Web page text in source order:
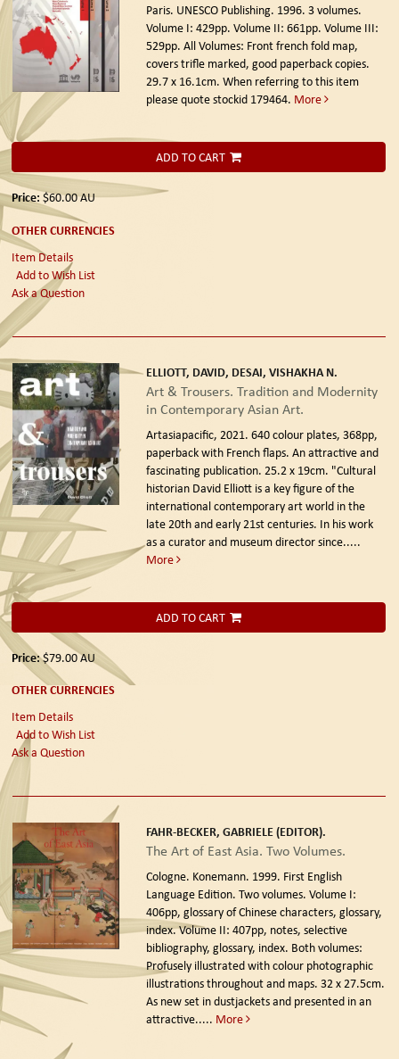
Paris. UNESCO Publishing. 1996. 3 volumes.
Volume I: 429pp. Volume II: 661pp. Volume III:
529pp. All Volumes: Front french fold map,
covers trifle marked, good paperback copies.
29.7 x 16.1cm. When referring to this item
please quote stockid 179464. More
ADD TO CART
Price:$60.00AU
OTHER CURRENCIES
Item Details
Add to Wish List
Ask a Question
ELLIOTT, DAVID, DESAI, VISHAKHA N.
Art & Trousers. Tradition and Modernity
in Contemporary Asian Art.
Artasiapacific, 2021. 640 colour plates, 368pp,
paperback with French flaps. An attractive and
fascinating publication. 25.2 x 19cm. "Cultural
historian David Elliott is a key figure of the
international contemporary art world in the
late 20th and early 21st centuries. In his work
as a curator and museum director since.....
More
ADD TO CART
Price:$79.00AU
OTHER CURRENCIES
Item Details
Add to Wish List
Ask a Question
FAHR-BECKER, GABRIELE (EDITOR).
The Art of East Asia. Two Volumes.
Cologne. Konemann. 1999. First English
Language Edition. Two volumes. Volume I:
406pp, glossary of Chinese characters, glossary,
index. Volume II: 407pp, notes, selective
bibliography, glossary, index. Both volumes:
Profusely illustrated with colour photographic
illustrations throughout and maps. 32 x 27.5cm.
As new set in dustjackets and presented in an
attractive..... More